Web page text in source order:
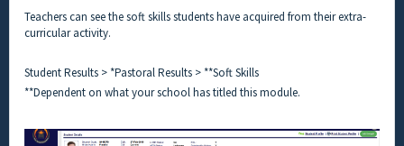
Teachers can see the soft skills students have acquired from their extra-
curricular activity.
Student Results > *Pastoral Results > **Soft Skills
**Dependent on what your school has titled this module.